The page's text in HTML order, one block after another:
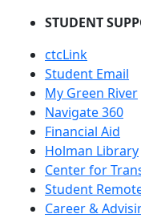
STUDENT
ctcLink
Student Email
My Green River
Navigate 360
Financial Aid
Holman Library
Center for
Student
Career &